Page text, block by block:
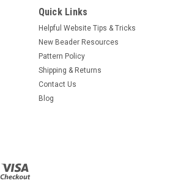
Quick Links
Helpful Website Tips & Tricks
New Beader Resources
Pattern Policy
Shipping & Returns
Contact Us
Blog